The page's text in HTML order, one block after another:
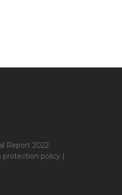
Report 2022.
protection policy |